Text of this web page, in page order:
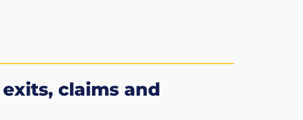
exits, claims and